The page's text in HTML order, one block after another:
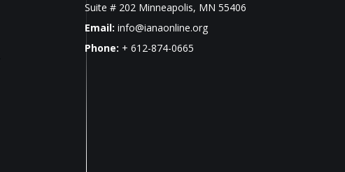
Suite # 202 Minneapolis, MN 55406
Email: info@ianaonline.org
Phone: + 612-874-0665